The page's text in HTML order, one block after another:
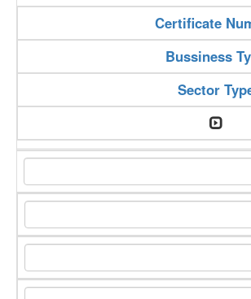
Certificate
Bussiness
Sector